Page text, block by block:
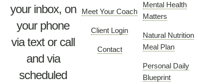
your inbox, on
your phone
via text or call
and via
scheduled
Meet Your Coach
Client Login
Contact
Mental Health
Matters
Natural Nutrition
Meal Plan
Personal Daily
Blueprint